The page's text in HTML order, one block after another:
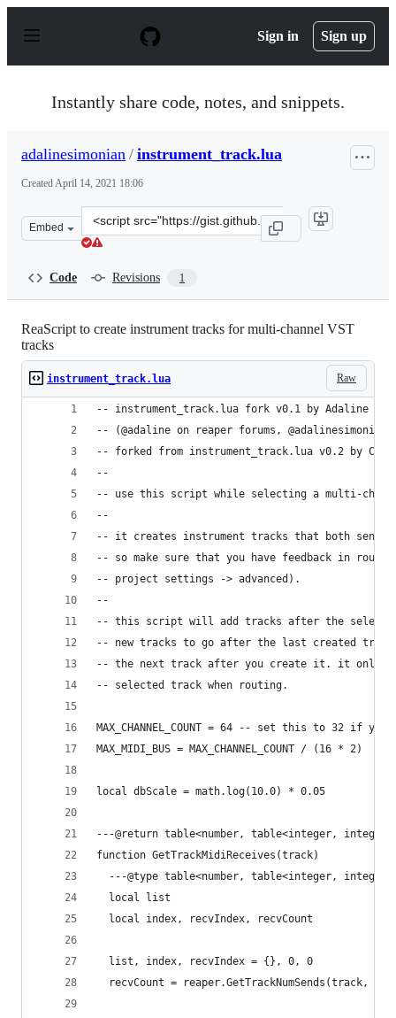
p
Sign in Sign up
Instantly share code, notes, and snippets.
adalinesimonian / instrument_track.lua
CreatedApril 14, 2021 18:06
Embed
Clone
this
Code Revisions 1
ReaScript to create instrument tracks for multi-channel VST
tracks
Raw
instrument_track.lua
-- instrument_track.lua fork v0.1 by Adaline
-- (@adaline on reaper forums, @adalinesimonian
-- forked from instrument_track.lua v0.2 by
--
-- use this script while selecting a multi-
--
-- it creates instrument tracks that both send
-- so make sure that you have feedback in
-- project settings -> advanced).
--
-- this script will add tracks after the
-- new tracks to go after the last created
-- the next track after you create it. it only
-- selected track when routing.
MAX_CHANNEL_COUNT = 64 -- set this to 32 if
MAX_MIDI_BUS = MAX_CHANNEL_COUNT / (16 * 2)
local dbScale = math.log(10.0) * 0.05
---@return table<number, table<integer,
function GetTrackMidiReceives(track)
---@type table<number, table<integer,
  local list
  local index, recvIndex, recvCount
  list, index, recvIndex = {}, 0, 0
  recvCount = reaper.GetTrackNumSends(track, -1)